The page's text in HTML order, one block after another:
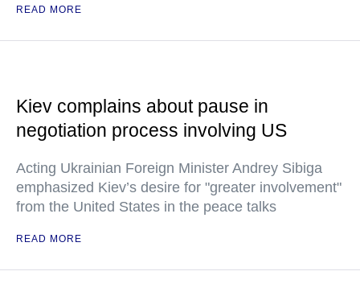
READ MORE
Kiev complains about pause in
negotiation process involving US
Acting Ukrainian Foreign Minister Andrey Sibiga
emphasized Kiev’s desire for "greater involvement"
from the United States in the peace talks
READ MORE